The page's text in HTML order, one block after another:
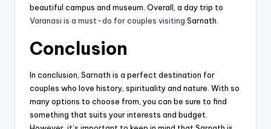
beautiful campus and museum. Overall, a day trip to
Varanasi is a must-do for couples visiting Sarnath.
Conclusion
In conclusion, Sarnath is a perfect destination for
couples who love history, spirituality and nature. With so
many options to choose from, you can be sure to find
something that suits your interests and budget.